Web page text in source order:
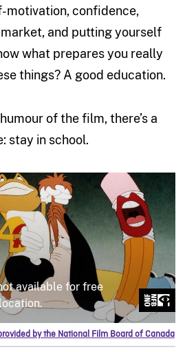
motivation, confidence,
and putting yourself
what prepares you really
things? A good education.
of the film, there’s a
stay in school.
by the National Film Board of Canada